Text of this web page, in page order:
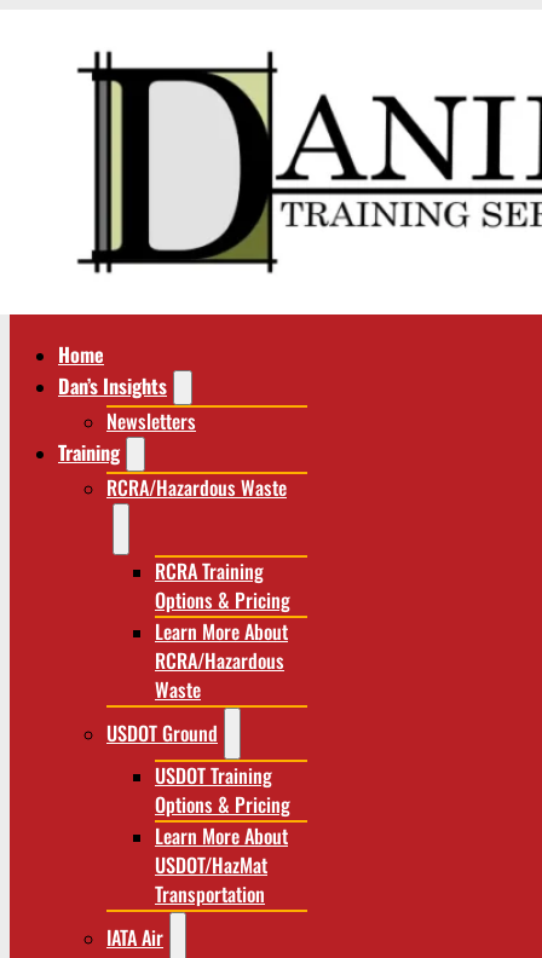
Home
Dan’s Insights
Newsletters
Training
RCRA/Hazardous Waste
RCRA Training
Options & Pricing
Learn More About
RCRA/Hazardous
Waste
USDOT Ground
USDOT Training
Options & Pricing
Learn More About
USDOT/HazMat
Transportation
IATA Air